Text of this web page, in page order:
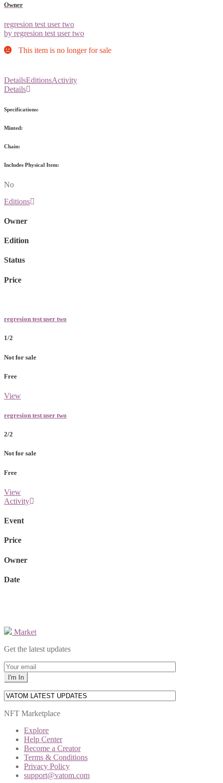
Owner
regresion test user two
by regresion test user two
This item is no longer for sale
DetailsEditionsActivity
Details
Specifications:
Minted:
Chain:
Includes Physical Item:
No
Editions
Owner
Edition
Status
Price
regresion test user two
1/2
Not for sale
Free
View
regresion test user two
2/2
Not for sale
Free
View
Activity
Event
Price
Owner
Date
Market
Get the latest updates
NFT Marketplace
Explore
Help Center
Become a Creator
Terms & Conditions
Privacy Policy
support@vatom.com